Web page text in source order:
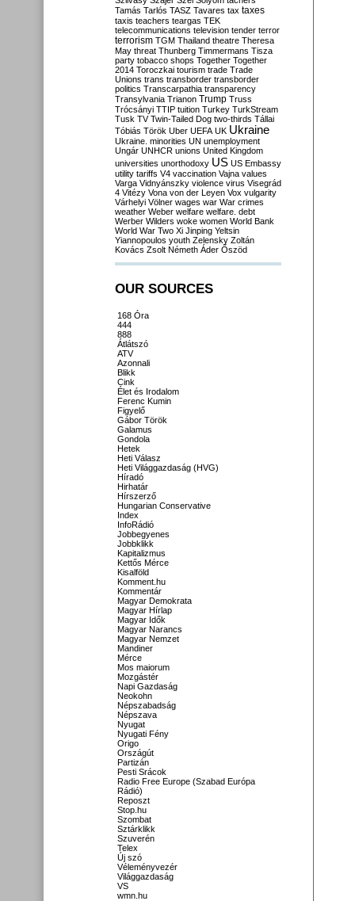
Tamás Tarlós TASZ Tavares tax taxes
taxis teachers teargas TEK
telecommunications television tender terror
terrorism TGM Thailand theatre Theresa
May threat Thunberg Timmermans Tisza
party tobacco shops Together Together
2014 Toroczkai tourism trade Trade
Unions trans transborder transborder
politics Transcarpathia transparency
Transylvania Trianon Trump Truss
Trócsányi TTIP tuition Turkey TurkStream
Tusk TV Twin-Tailed Dog two-thirds Tállai
Tóbiás Török Uber UEFA UK Ukraine
Ukraine. minorities UN unemployment
Ungár UNHCR unions United Kingdom
universities unorthodoxy US US Embassy
utility tariffs V4 vaccination Vajna values
Varga Vidnyánszky violence virus Visegrád
4 Vitézy Vona von der Leyen Vox vulgarity
Várhelyi Völner wages war War crimes
weather Weber welfare welfare. debt
Werber Wilders woke women World Bank
World War Two Xi Jinping Yeltsin
Yiannopoulos youth Zelensky Zoltán
Kovács Zsolt Németh Áder Őszöd
OUR SOURCES
168 Óra
444
888
Átlátszó
ATV
Azonnali
Blikk
Cink
Élet és Irodalom
Ferenc Kumin
Figyelő
Gábor Török
Galamus
Gondola
Hetek
Heti Válasz
Heti Világgazdaság (HVG)
Híradó
Hirhatár
Hírszerző
Hungarian Conservative
Index
InfoRádió
Jobbegyenes
Jobbklikk
Kapitalizmus
Kettős Mérce
Kisalföld
Komment.hu
Kommentár
Magyar Demokrata
Magyar Hírlap
Magyar Idők
Magyar Narancs
Magyar Nemzet
Mandiner
Mérce
Mos maiorum
Mozgástér
Napi Gazdaság
Neokohn
Népszabadság
Népszava
Nyugat
Nyugati Fény
Origo
Országút
Partizán
Pesti Srácok
Radio Free Europe (Szabad Európa
Rádió)
Reposzt
Stop.hu
Szombat
Sztárklikk
Szuverén
Telex
Új szó
Véleményvezér
Világgazdaság
VS
wmn.hu